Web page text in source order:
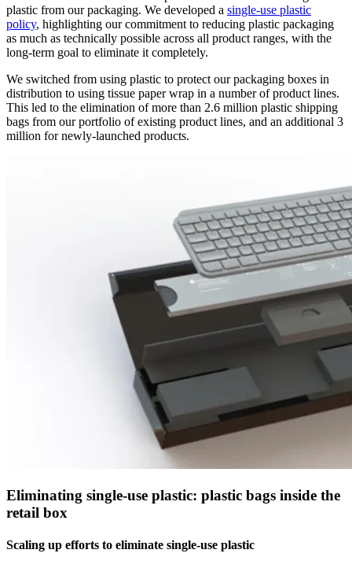
plastic from our packaging. We developed a single-use plastic
policy, highlighting our commitment to reducing plastic packaging
as much as technically possible across all product ranges, with the
long-term goal to eliminate it completely.
We switched from using plastic to protect our packaging boxes in
distribution to using tissue paper wrap in a number of product lines.
This led to the elimination of more than 2.6 million plastic shipping
bags from our portfolio of existing product lines, and an additional 3
million for newly-launched products.
Eliminating single-use plastic: plastic bags inside the
retail box
Scaling up efforts to eliminate single-use plastic